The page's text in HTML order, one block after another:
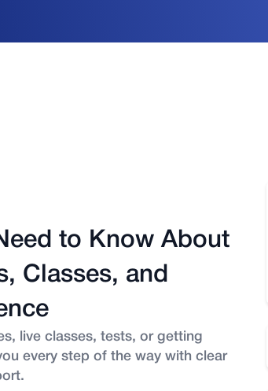
to Know About
Classes, and
live classes, tests, or getting
every step of the way with clear